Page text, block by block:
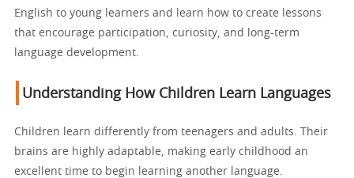
English to young learners and learn how to create lessons
that encourage participation, curiosity, and long-term
language development.
Understanding How Children Learn Languages
Children learn differently from teenagers and adults. Their
brains are highly adaptable, making early childhood an
excellent time to begin learning another language.